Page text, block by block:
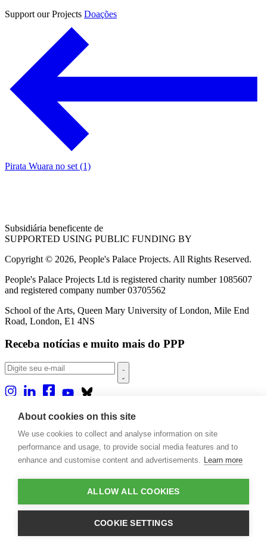
Support our Projects Doações
Pirata Wuara no set (1)
Subsidiária beneficente de
SUPPORTED USING PUBLIC FUNDING BY
Copyright © 2026, People's Palace Projects. All Rights Reserved.
People's Palace Projects Ltd is registered charity number 1085607
and registered company number 03705562
School of the Arts, Queen Mary University of London, Mile End
Road, London, E1 4NS
Receba notícias e muito mais do PPP
Sobre nós
Casa Rio
Publicações
Eventos
Contato
About cookies on this site
We use cookies to collect and analyse information on site
performance and usage, to provide social media features and to
enhance and customise content and advertisements. Learn more
ALLOW ALL COOKIES
COOKIE SETTINGS